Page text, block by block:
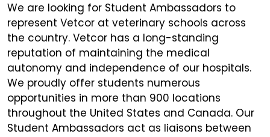
We are looking for Student Ambassadors to
represent Vetcor at veterinary schools across
the country. Vetcor has a long-standing
reputation of maintaining the medical
autonomy and independence of our hospitals.
We proudly offer students numerous
opportunities in more than 900 locations
throughout the United States and Canada. Our
Student Ambassadors act as liaisons between